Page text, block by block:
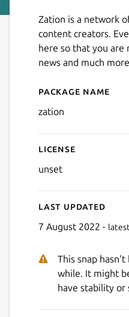
Zation is a network
content creators.
here so that you are
news and much
Details for
Package name
zation
License
unset
Last updated
7 August 2022 -
This snap
while. It might
have stability or